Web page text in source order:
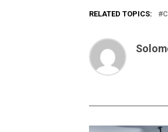
RELATED TOPICS: